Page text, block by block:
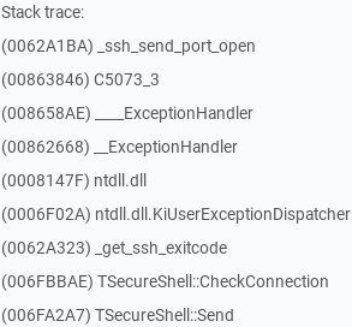
Stack trace:
(0062A1BA) _ssh_send_port_open
(00863846) C5073_3
(008658AE) ____ExceptionHandler
(00862668) __ExceptionHandler
(0008147F) ntdll.dll
(0006F02A) ntdll.dll.KiUserExceptionDispatcher
(0062A323) _get_ssh_exitcode
(006FBBAE) TSecureShell::CheckConnection
(006FA2A7) TSecureShell::Send